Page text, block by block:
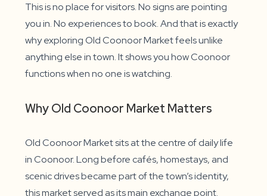
This is no place for visitors. No signs are pointing
you in. No experiences to book. And that is exactly
why exploring Old Coonoor Market feels unlike
anything else in town. It shows you how Coonoor
functions when no one is watching.
Why Old Coonoor Market Matters
Old Coonoor Market sits at the centre of daily life
in Coonoor. Long before cafés, homestays, and
scenic drives became part of the town’s identity,
this market served as its main exchange point.